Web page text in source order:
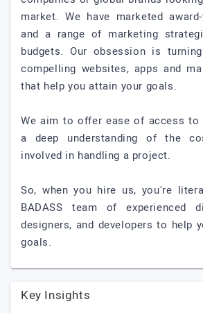
market. We have marketed
and a range of marketing
budgets. Our obsession is
compelling websites, apps and
that help you attain your goals.
We aim to offer ease of access
a deep understanding of the
involved in handling a project.
So, when you hire us, you're
BADASS team of experienced
designers, and developers to help
goals.
Key Insights